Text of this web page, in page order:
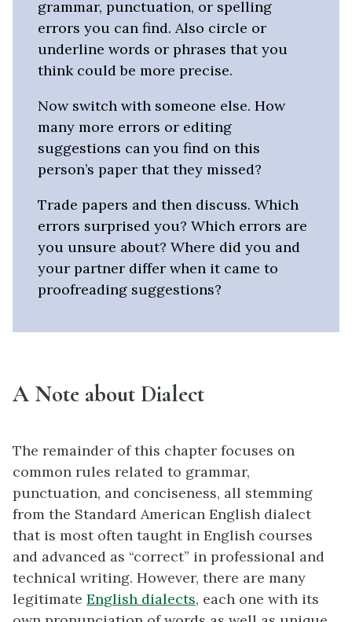
grammar, punctuation, or spelling
errors you can find. Also circle or
underline words or phrases that you
think could be more precise.
Now switch with someone else. How
many more errors or editing
suggestions can you find on this
person’s paper that they missed?
Trade papers and then discuss. Which
errors surprised you? Which errors are
you unsure about? Where did you and
your partner differ when it came to
proofreading suggestions?
A Note about Dialect
The remainder of this chapter focuses on
common rules related to grammar,
punctuation, and conciseness, all stemming
from the Standard American English dialect
that is most often taught in English courses
and advanced as “correct” in professional and
technical writing. However, there are many
legitimate English dialects, each one with its